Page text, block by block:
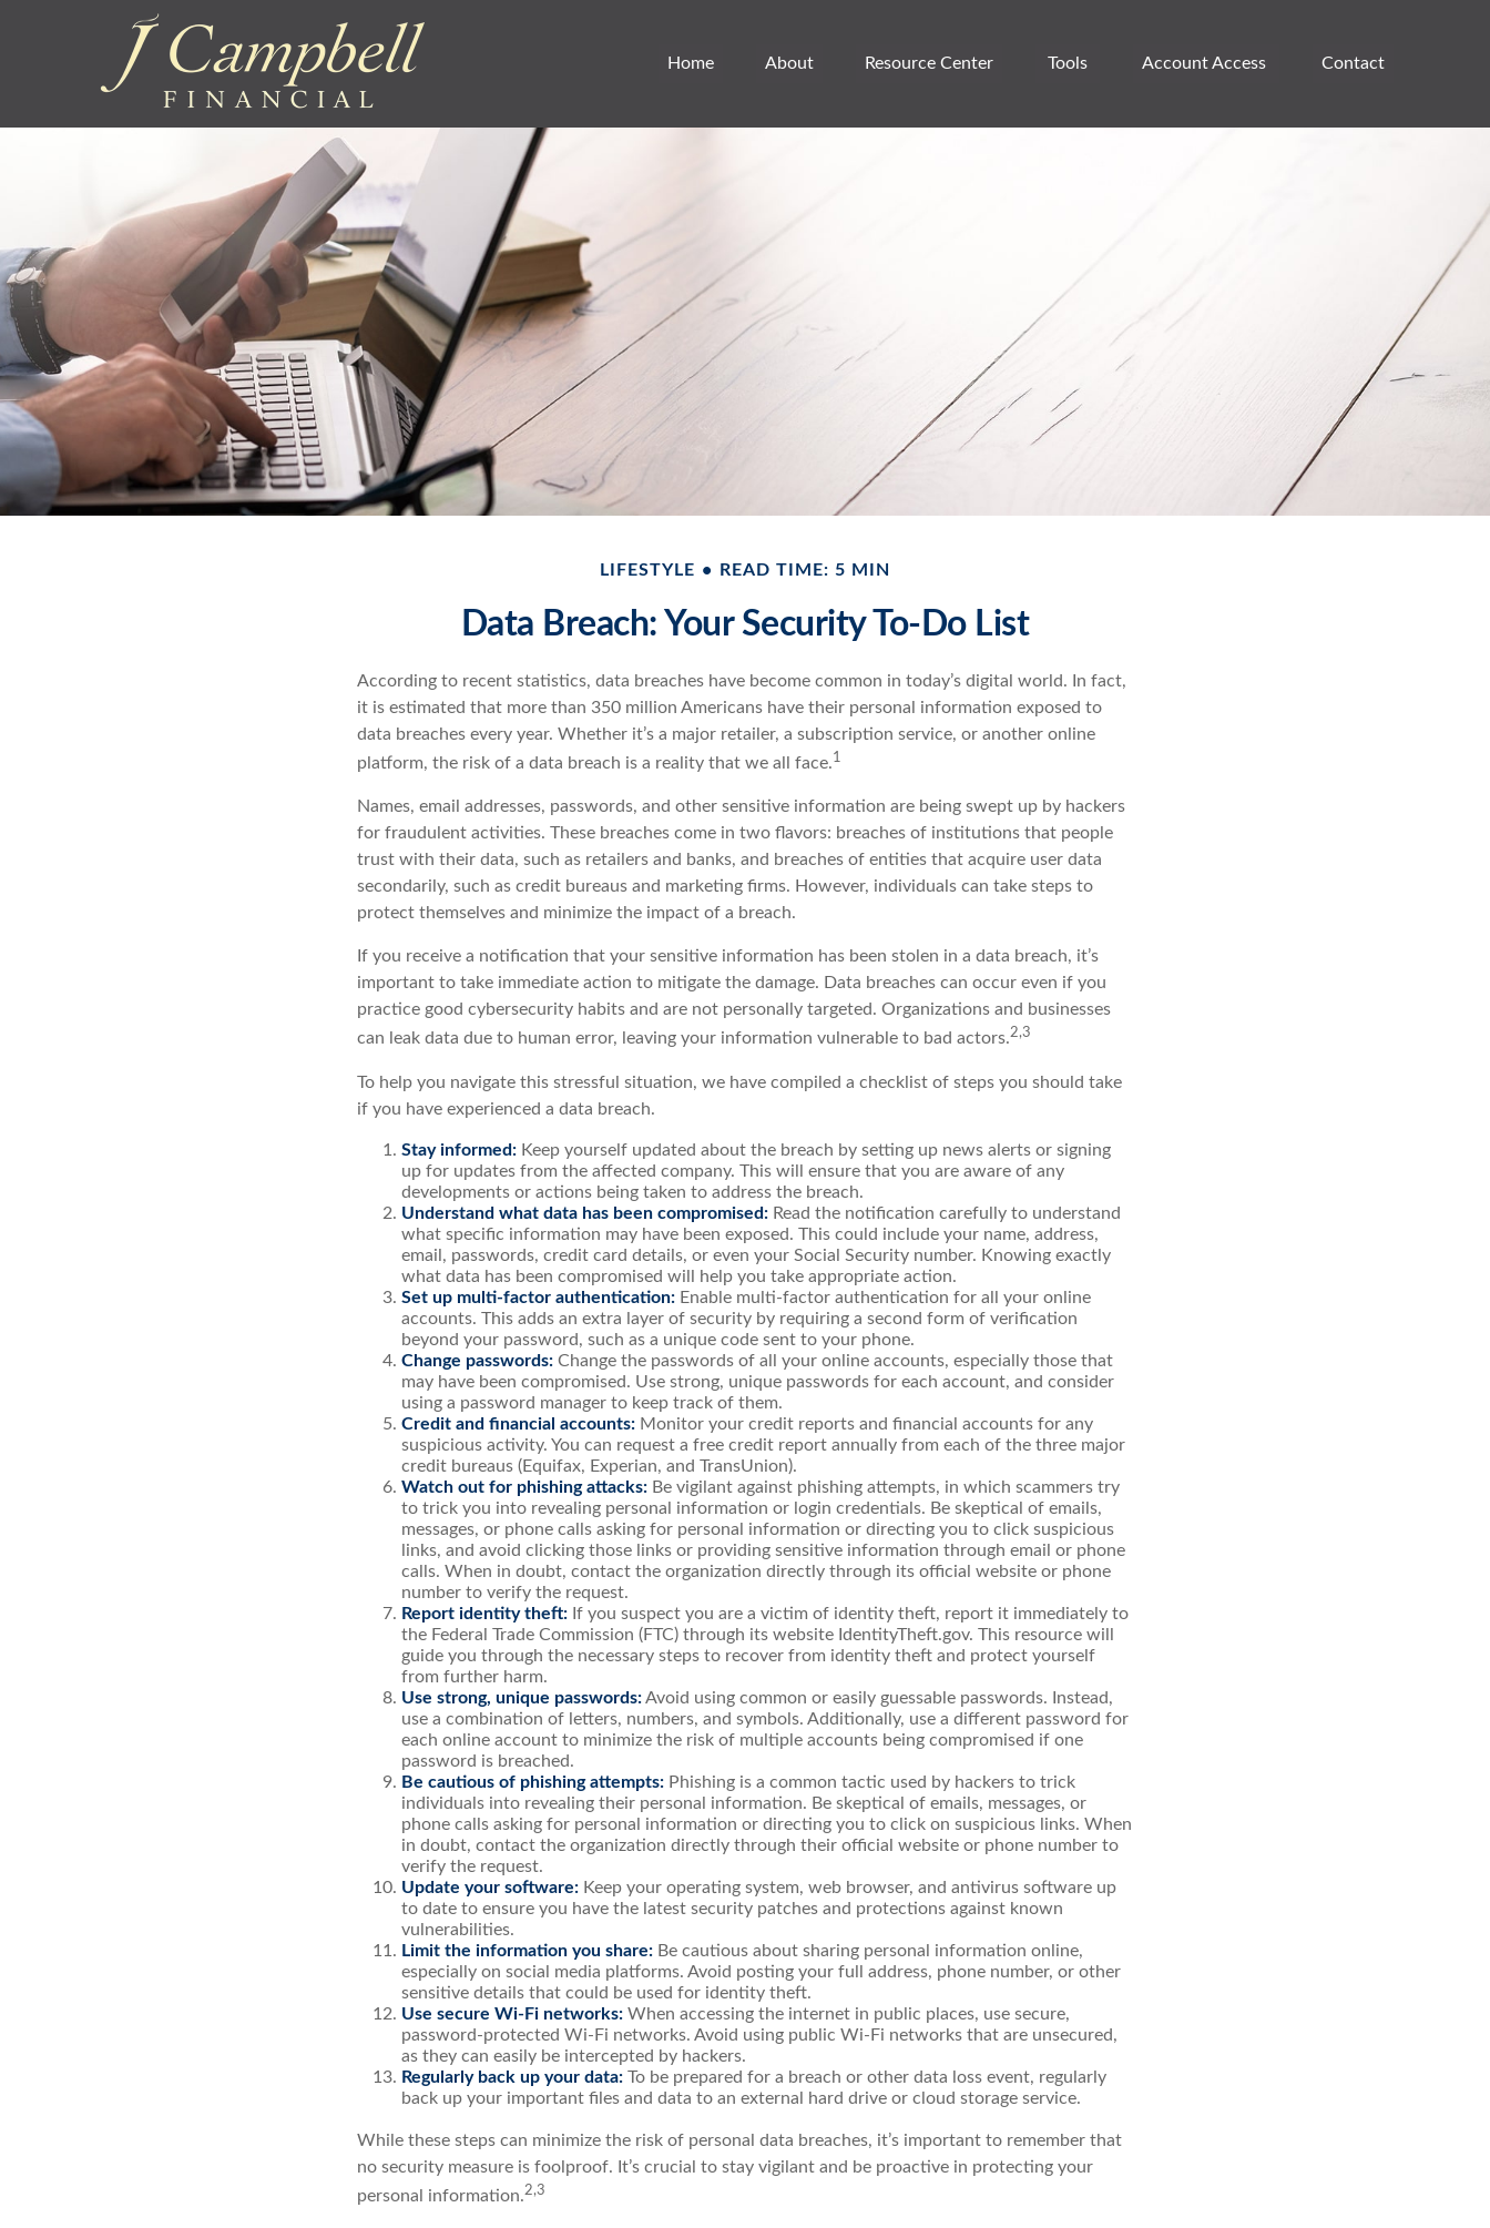
Home About Resource Center Tools Account Access Contact
LIFESTYLE READ TIME: 5 MIN
Data Breach: Your Security To-Do List
According to recent statistics, data breaches have become common in today’s digital world. In fact,
it is estimated that more than 350 million Americans have their personal information exposed to
data breaches every year. Whether it’s a major retailer, a subscription service, or another online
platform, the risk of a data breach is a reality that we all face.1
Names, email addresses, passwords, and other sensitive information are being swept up by hackers
for fraudulent activities. These breaches come in two flavors: breaches of institutions that people
trust with their data, such as retailers and banks, and breaches of entities that acquire user data
secondarily, such as credit bureaus and marketing firms. However, individuals can take steps to
protect themselves and minimize the impact of a breach.
If you receive a notification that your sensitive information has been stolen in a data breach, it’s
important to take immediate action to mitigate the damage. Data breaches can occur even if you
practice good cybersecurity habits and are not personally targeted. Organizations and businesses
can leak data due to human error, leaving your information vulnerable to bad actors.2,3
To help you navigate this stressful situation, we have compiled a checklist of steps you should take
if you have experienced a data breach.
Stay informed: Keep yourself updated about the breach by setting up news alerts or signing
up for updates from the affected company. This will ensure that you are aware of any
developments or actions being taken to address the breach.
Understand what data has been compromised: Read the notification carefully to understand
what specific information may have been exposed. This could include your name, address,
email, passwords, credit card details, or even your Social Security number. Knowing exactly
what data has been compromised will help you take appropriate action.
Set up multi-factor authentication: Enable multi-factor authentication for all your online
accounts. This adds an extra layer of security by requiring a second form of verification
beyond your password, such as a unique code sent to your phone.
Change passwords: Change the passwords of all your online accounts, especially those that
may have been compromised. Use strong, unique passwords for each account, and consider
using a password manager to keep track of them.
Credit and financial accounts: Monitor your credit reports and financial accounts for any
suspicious activity. You can request a free credit report annually from each of the three major
credit bureaus (Equifax, Experian, and TransUnion).
Watch out for phishing attacks: Be vigilant against phishing attempts, in which scammers try
to trick you into revealing personal information or login credentials. Be skeptical of emails,
messages, or phone calls asking for personal information or directing you to click suspicious
links, and avoid clicking those links or providing sensitive information through email or phone
calls. When in doubt, contact the organization directly through its official website or phone
number to verify the request.
Report identity theft: If you suspect you are a victim of identity theft, report it immediately to
the Federal Trade Commission (FTC) through its website IdentityTheft.gov. This resource will
guide you through the necessary steps to recover from identity theft and protect yourself
from further harm.
Use strong, unique passwords:Avoid using common or easily guessable passwords. Instead,
use a combination of letters, numbers, and symbols. Additionally, use a different password for
each online account to minimize the risk of multiple accounts being compromised if one
password is breached.
Be cautious of phishing attempts: Phishing is a common tactic used by hackers to trick
individuals into revealing their personal information. Be skeptical of emails, messages, or
phone calls asking for personal information or directing you to click on suspicious links. When
in doubt, contact the organization directly through their official website or phone number to
verify the request.
Update your software: Keep your operating system, web browser, and antivirus software up
to date to ensure you have the latest security patches and protections against known
vulnerabilities.
Limit the information you share: Be cautious about sharing personal information online,
especially on social media platforms. Avoid posting your full address, phone number, or other
sensitive details that could be used for identity theft.
Use secure Wi-Fi networks: When accessing the internet in public places, use secure,
password-protected Wi-Fi networks. Avoid using public Wi-Fi networks that are unsecured,
as they can easily be intercepted by hackers.
Regularly back up your data: To be prepared for a breach or other data loss event, regularly
back up your important files and data to an external hard drive or cloud storage service.
While these steps can minimize the risk of personal data breaches, it’s important to remember that
no security measure is foolproof. It’s crucial to stay vigilant and be proactive in protecting your
personal information.2,3